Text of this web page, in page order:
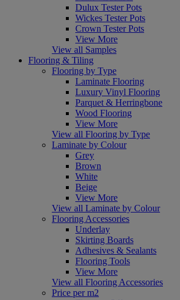
Dulux Tester Pots
Wickes Tester Pots
Crown Tester Pots
View More
View all Samples
Flooring & Tiling
Flooring by Type
Laminate Flooring
Luxury Vinyl Flooring
Parquet & Herringbone
Wood Flooring
View More
View all Flooring by Type
Laminate by Colour
Grey
Brown
White
Beige
View More
View all Laminate by Colour
Flooring Accessories
Underlay
Skirting Boards
Adhesives & Sealants
Flooring Tools
View More
View all Flooring Accessories
Price per m2